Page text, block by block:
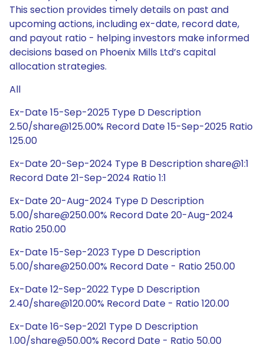
This section provides timely details on past and
upcoming actions, including ex-date, record date,
and payout ratio - helping investors make informed
decisions based on Phoenix Mills Ltd’s capital
allocation strategies.
All
Ex-Date 15-Sep-2025 Type D Description
2.50/share@125.00% Record Date 15-Sep-2025 Ratio
125.00
Ex-Date 20-Sep-2024 Type B Description share@1:1
Record Date 21-Sep-2024 Ratio 1:1
Ex-Date 20-Aug-2024 Type D Description
5.00/share@250.00% Record Date 20-Aug-2024
Ratio 250.00
Ex-Date 15-Sep-2023 Type D Description
5.00/share@250.00% Record Date - Ratio 250.00
Ex-Date 12-Sep-2022 Type D Description
2.40/share@120.00% Record Date - Ratio 120.00
Ex-Date 16-Sep-2021 Type D Description
1.00/share@50.00% Record Date - Ratio 50.00